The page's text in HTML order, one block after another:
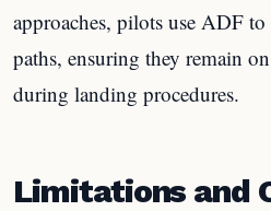
approaches, pilots use ADF
paths, ensuring they remain
during landing procedures.
Limitations and